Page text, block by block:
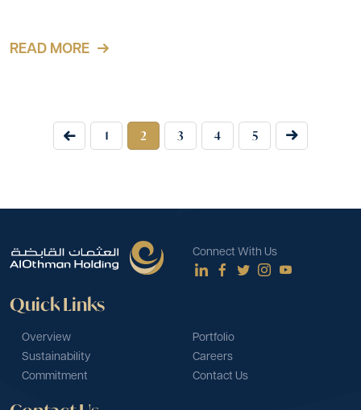
READ MORE
1 2 3 4 5
Connect With Us
Quick Links
Overview
Portfolio
Sustainability
Careers
Commitment
Contact Us